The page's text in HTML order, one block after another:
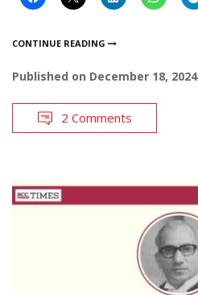
CONTINUE READING
Published on December 18, 2024
2 Comments